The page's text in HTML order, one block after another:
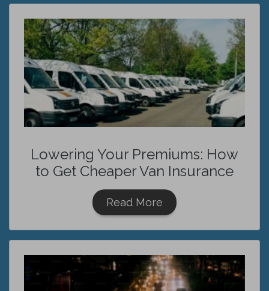
Lowering Your Premiums: How
to Get Cheaper Van Insurance
Read More